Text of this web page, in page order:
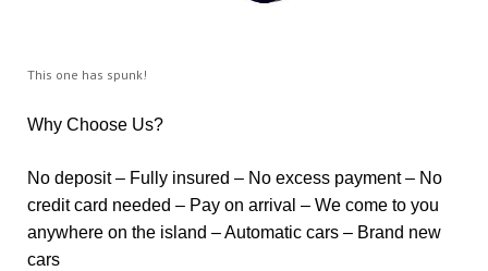
This one has spunk!
Why Choose Us?
No deposit – Fully insured – No excess payment – No
credit card needed – Pay on arrival – We come to you
anywhere on the island – Automatic cars – Brand new
cars